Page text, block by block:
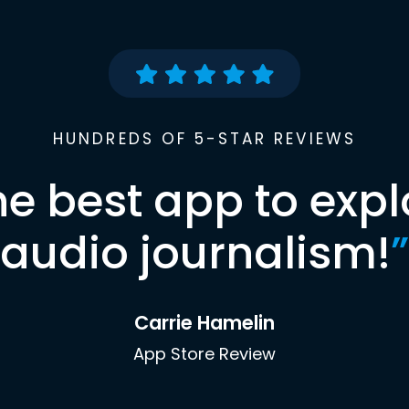
HUNDREDS OF 5-STAR REVIEWS
best app to
audio journalism!”
Carrie Hamelin
App Store Review